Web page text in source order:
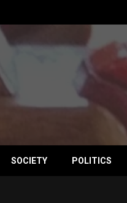
SOCIETY POLITICS